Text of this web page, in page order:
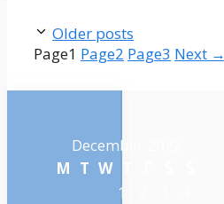
Older posts
Page1 Page2 Page3 Next →
December 2022
M T W
1